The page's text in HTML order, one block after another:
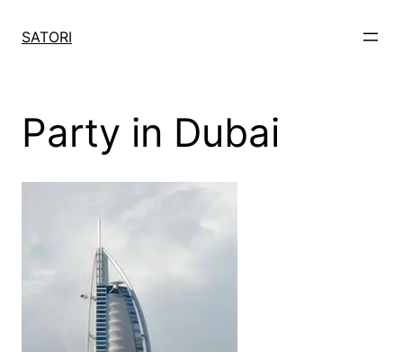
SATORI
Party in Dubai